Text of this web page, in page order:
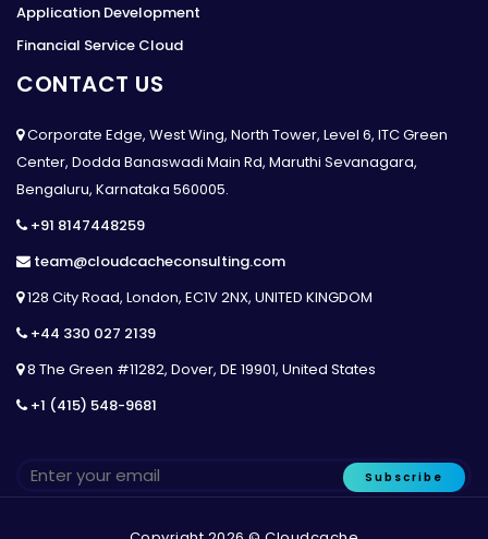
Application Development
Financial Service Cloud
CONTACT US
Corporate Edge, West Wing, North Tower, Level 6, ITC Green
Center, Dodda Banaswadi Main Rd, Maruthi Sevanagara,
Bengaluru, Karnataka 560005.
+91 8147448259
team@cloudcacheconsulting.com
128 City Road, London, EC1V 2NX, UNITED KINGDOM
+44 330 027 2139
8 The Green #11282, Dover, DE 19901, United States
+1 (415) 548-9681
Subscribe